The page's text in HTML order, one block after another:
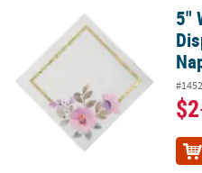
5" Watercolor Floral Disposable
5"
$2